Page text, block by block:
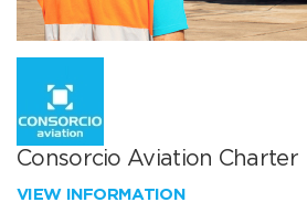
Consorcio Aviation Charter
VIEW INFORMATION